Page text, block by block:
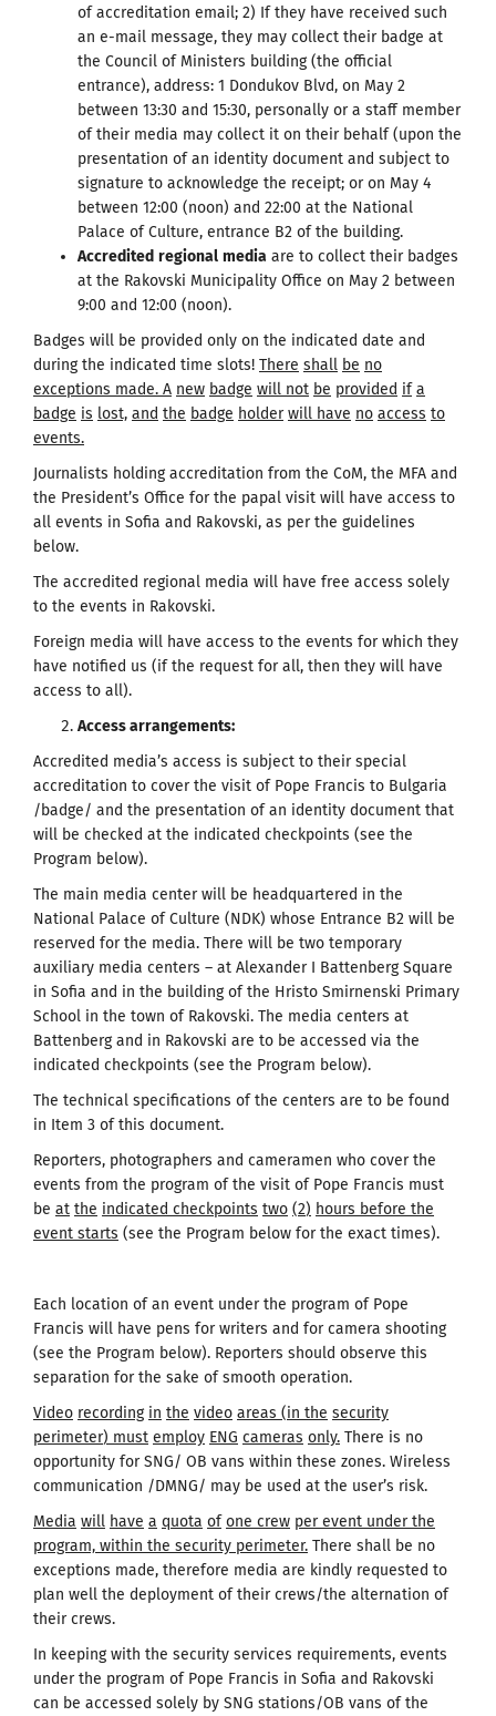
of accreditation email; 2) If they have received such
an e-mail message, they may collect their badge at
the Council of Ministers building (the official
entrance), address: 1 Dondukov Blvd, on May 2
between 13:30 and 15:30, personally or a staff member
of their media may collect it on their behalf (upon the
presentation of an identity document and subject to
signature to acknowledge the receipt; or on May 4
between 12:00 (noon) and 22:00 at the National
Palace of Culture, entrance B2 of the building.
Accredited regional media are to collect their badges
at the Rakovski Municipality Office on May 2 between
9:00 and 12:00 (noon).
Badges will be provided only on the indicated date and
during the indicated time slots! There shall be no
exceptions made. A new badge will not be provided if a
badge is lost, and the badge holder will have no access to
events.
Journalists holding accreditation from the CoM, the MFA and
the President’s Office for the papal visit will have access to
all events in Sofia and Rakovski, as per the guidelines
below.
The accredited regional media will have free access solely
to the events in Rakovski.
Foreign media will have access to the events for which they
have notified us (if the request for all, then they will have
access to all).
Access arrangements:
Accredited media’s access is subject to their special
accreditation to cover the visit of Pope Francis to Bulgaria
/badge/ and the presentation of an identity document that
will be checked at the indicated checkpoints (see the
Program below).
The main media center will be headquartered in the
National Palace of Culture (NDK) whose Entrance B2 will be
reserved for the media. There will be two temporary
auxiliary media centers – at Alexander I Battenberg Square
in Sofia and in the building of the Hristo Smirnenski Primary
School in the town of Rakovski. The media centers at
Battenberg and in Rakovski are to be accessed via the
indicated checkpoints (see the Program below).
The technical specifications of the centers are to be found
in Item 3 of this document.
Reporters, photographers and cameramen who cover the
events from the program of the visit of Pope Francis must
be at the indicated checkpoints two (2) hours before the
event starts (see the Program below for the exact times).
Each location of an event under the program of Pope
Francis will have pens for writers and for camera shooting
(see the Program below). Reporters should observe this
separation for the sake of smooth operation.
Video recording in the video areas (in the security
perimeter) must employ ENG cameras only. There is no
opportunity for SNG/ OB vans within these zones. Wireless
communication /DMNG/ may be used at the user’s risk.
Media will have a quota of one crew per event under the
program, within the security perimeter. There shall be no
exceptions made, therefore media are kindly requested to
plan well the deployment of their crews/the alternation of
their crews.
In keeping with the security services requirements, events
under the program of Pope Francis in Sofia and Rakovski
can be accessed solely by SNG stations/OB vans of the